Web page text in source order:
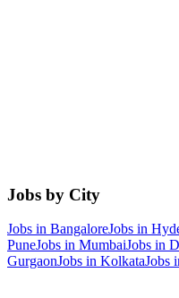
Jobs by City
Jobs in BangaloreJobs in
PuneJobs in MumbaiJobs in
GurgaonJobs in KolkataJobs